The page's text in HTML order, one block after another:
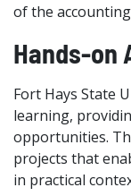
of the
Hands-on
Fort Hays State
learning,
opportunities.
projects that
in practical